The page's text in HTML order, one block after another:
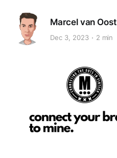
Marcel van Oost
Dec 3, 2023 2 min